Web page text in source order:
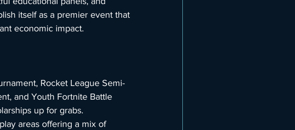
itself as a premier event that
economic impact.
Rocket League Semi-
and Youth Fortnite Battle
up for grabs.
areas offering a mix of